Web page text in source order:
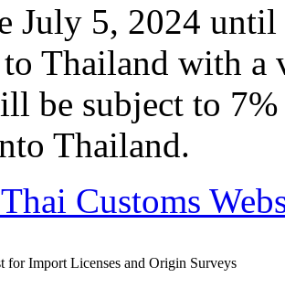
July 5, 2024 until
Thailand with a
be subject to
Thailand.
Customs
for Import Licenses and Origin Surveys